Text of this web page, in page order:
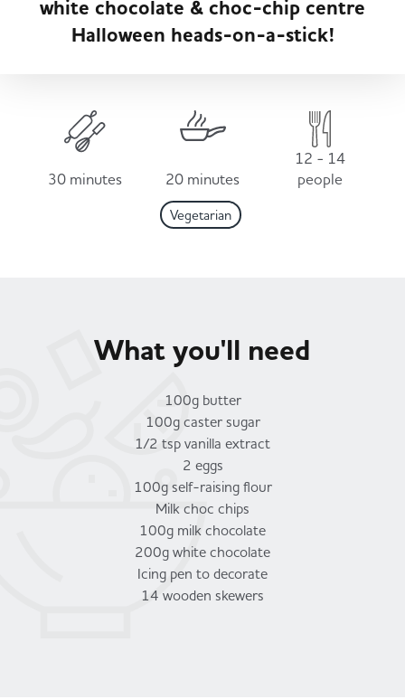
Served
Takis Blue Heat
Diet Coke / Fanta
Fruit & Vegetables
Food to Go
Dairy & Eggs
Governance
Store Options
Case Studies
Trade Associations & Professional Bodies
white chocolate & choc-chip centre
Halloween heads-on-a-stick!
30 minutes 20 minutes
12 - 14
people
Vegetarian
What you'll need
100g butter
100g caster sugar
1/2 tsp vanilla extract
2 eggs
100g self-raising flour
Milk choc chips
100g milk chocolate
200g white chocolate
Icing pen to decorate
14 wooden skewers